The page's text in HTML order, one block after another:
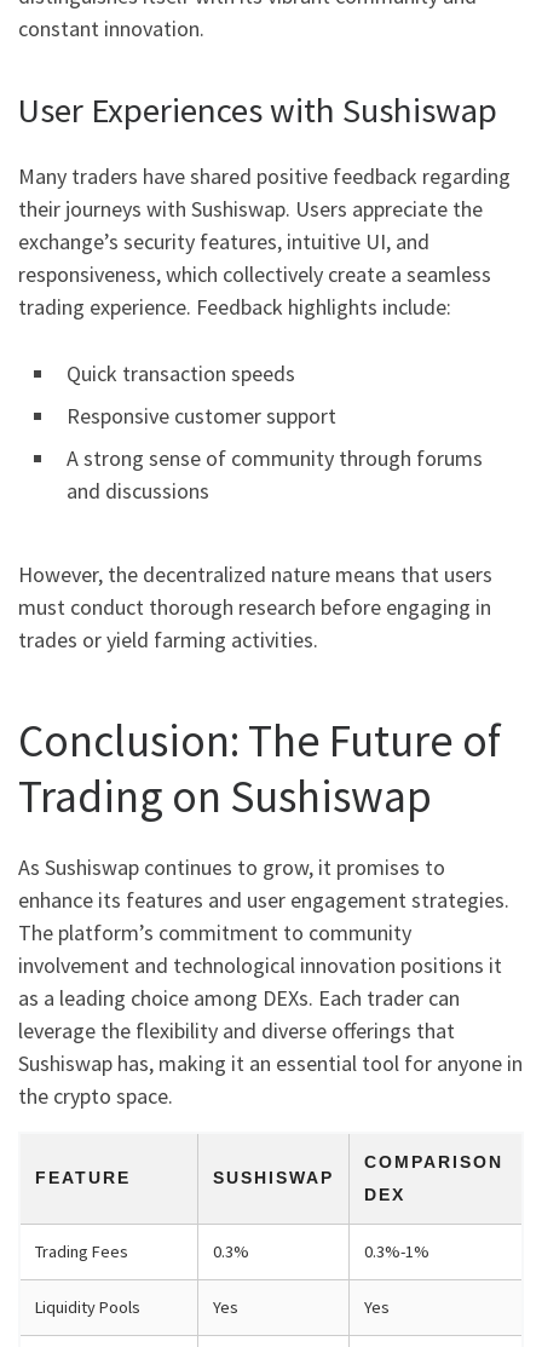
constant innovation.
User Experiences with Sushiswap
Many traders have shared positive feedback regarding
their journeys with Sushiswap. Users appreciate the
exchange’s security features, intuitive UI, and
responsiveness, which collectively create a seamless
trading experience. Feedback highlights include:
Quick transaction speeds
Responsive customer support
A strong sense of community through forums
and discussions
However, the decentralized nature means that users
must conduct thorough research before engaging in
trades or yield farming activities.
Conclusion: The Future of
Trading on Sushiswap
As Sushiswap continues to grow, it promises to
enhance its features and user engagement strategies.
The platform’s commitment to community
involvement and technological innovation positions it
as a leading choice among DEXs. Each trader can
leverage the flexibility and diverse offerings that
Sushiswap has, making it an essential tool for anyone in
the crypto space.
FEATURE SUSHISWAP
COMPARISON
DEX
Trading Fees 0.3% 0.3%-1%
Liquidity Pools Yes Yes